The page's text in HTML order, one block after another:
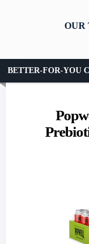
OUR
BETTER-FOR-YOU